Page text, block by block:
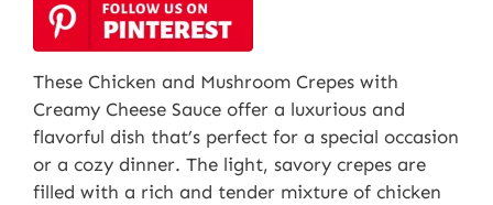
These Chicken and Mushroom Crepes with
Creamy Cheese Sauce offer a luxurious and
flavorful dish that’s perfect for a special occasion
or a cozy dinner. The light, savory crepes are
filled with a rich and tender mixture of chicken